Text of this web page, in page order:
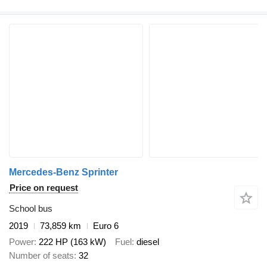
Mercedes-Benz Sprinter
Price on request
School bus
2019
73,859 km
Euro 6
Power 222 HP (163 kW) Fuel diesel
Number of seats 32